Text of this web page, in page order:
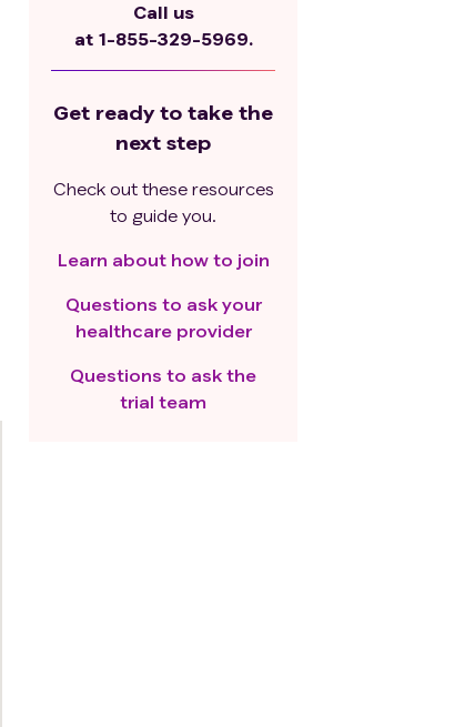
Call us
at 1-855-329-5969.
Get ready to take the
next step
Check out these resources
to guide you.
Learn about how to join
Questions to ask your
healthcare provider
Questions to ask the
trial team